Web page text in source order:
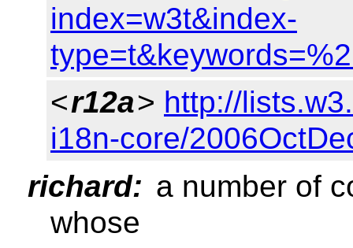
index=w3t&index-
<r12a> http://
i18n-core/
richard: a number of
whose